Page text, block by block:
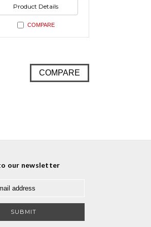
of
undefined
Product Details
COMPARE
COMPARE
our newsletter